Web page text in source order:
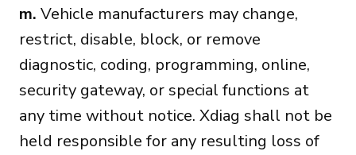
m. Vehicle manufacturers may change,
restrict, disable, block, or remove
diagnostic, coding, programming, online,
security gateway, or special functions at
any time without notice. Xdiag shall not be
held responsible for any resulting loss of